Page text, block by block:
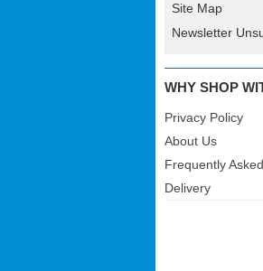
Site Map
Newsletter
WHY SHOP
Privacy Policy
About Us
Frequently
Delivery